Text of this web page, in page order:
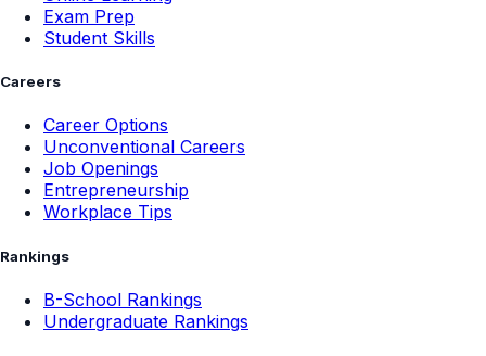
Exam Prep
Student Skills
Careers
Career Options
Unconventional Careers
Job Openings
Entrepreneurship
Workplace Tips
Rankings
B-School Rankings
Undergraduate Rankings